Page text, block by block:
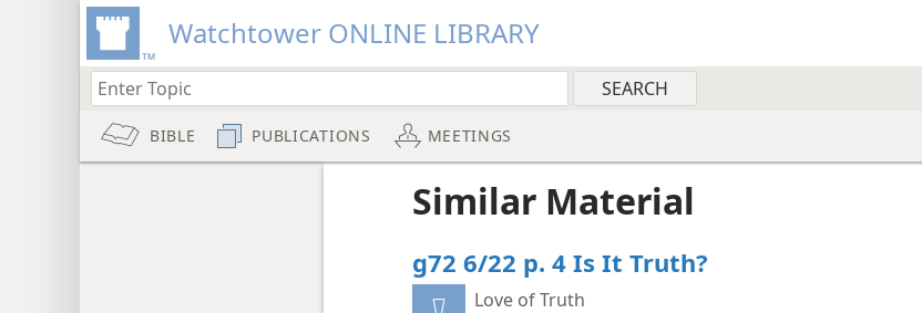
Watchtower ONLINE LIBRARY
BIBLE PUBLICATIONS MEETINGS
Similar Material
g72 6/22 p. 4 Is It Truth?
Love of Truth